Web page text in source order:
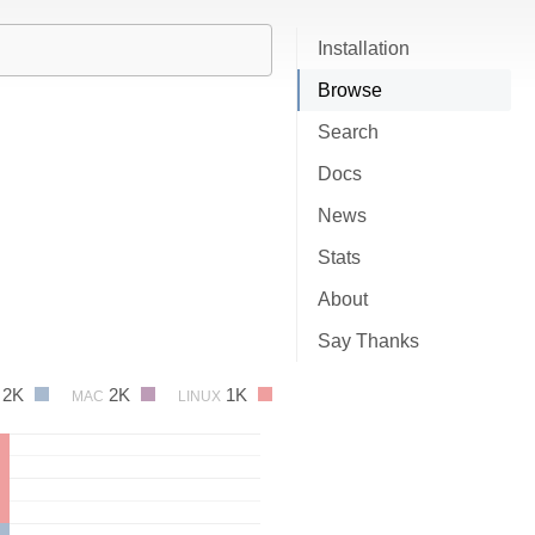
Installation
Browse
Search
Docs
News
Stats
About
Say Thanks
2K MAC 2K LINUX 1K